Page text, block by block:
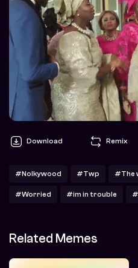
Download Remix
#Nolkywood #Twp #The
#Worried #im in trouble
Related Memes